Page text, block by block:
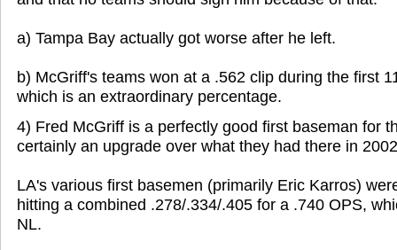
a) Tampa Bay actually got worse after he left.
b) McGriff's teams won at a .562 clip during the first
which is an extraordinary percentage.
4) Fred McGriff is a perfectly good first baseman for
certainly an upgrade over what they had there in
LA's various first basemen (primarily Eric Karros)
hitting a combined .278/.334/.405 for a .740 OPS,
NL.